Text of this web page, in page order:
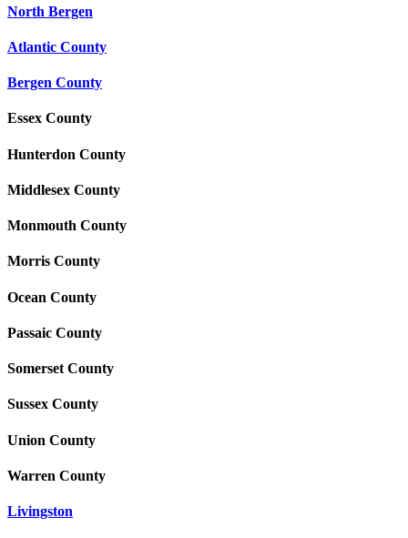
North Bergen
Atlantic County
Bergen County
Essex County
Hunterdon County
Middlesex County
Monmouth County
Morris County
Ocean County
Passaic County
Somerset County
Sussex County
Union County
Warren County
Livingston